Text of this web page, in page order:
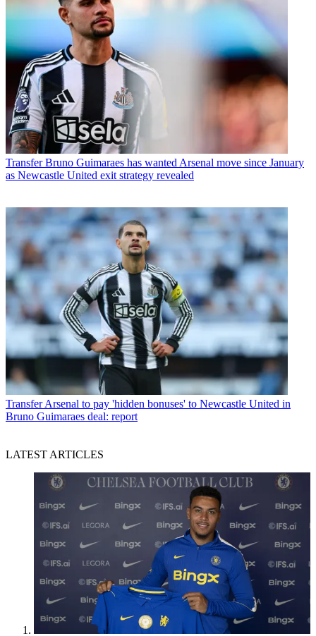
Transfer Bruno Guimaraes has wanted Arsenal move since January
as Newcastle United exit strategy revealed
Transfer Arsenal to pay 'hidden bonuses' to Newcastle United in
Bruno Guimaraes deal: report
LATEST ARTICLES